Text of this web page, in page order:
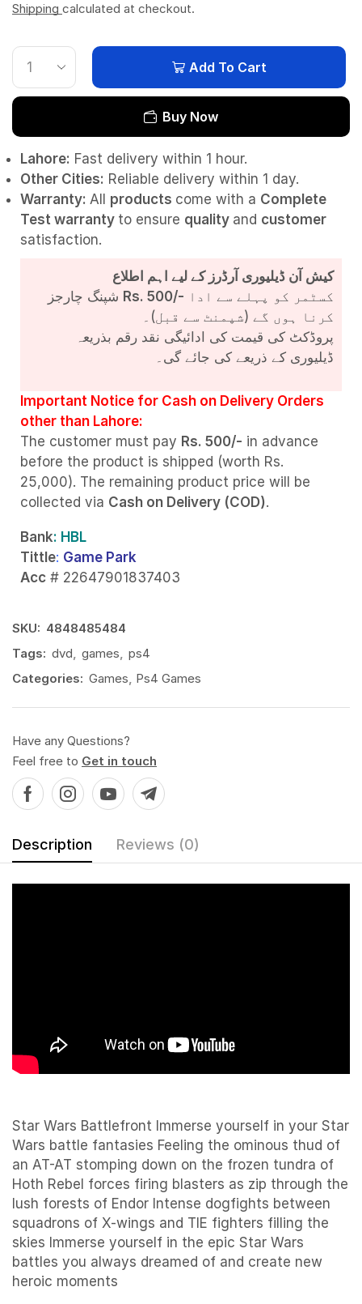
Shipping calculated at checkout.
Add To Cart
Buy Now
Lahore: Fast delivery within 1 hour.
Other Cities: Reliable delivery within 1 day.
Warranty: All products come with a Complete
Test warranty to ensure quality and customer
satisfaction.
کیش آن ڈیلیوری آرڈرز کے لیے اہم اطلاع
Rs. 500/-
کرنا ہوں گے (شپمنٹ سے قبل)۔
پروڈکٹ کی قیمت کی ادائیگی نقد رقم بذریعہ
ڈیلیوری کے ذریعے کی جائے گی۔
Important Notice for Cash on Delivery Orders
other than Lahore:
The customer must pay Rs. 500/- in advance
before the product is shipped (worth Rs.
25,000). The remaining product price will be
collected via Cash on Delivery (COD).
Bank: HBL
Tittle: Game Park
Acc # 22647901837403
SKU: 4848485484
Tags: dvd games
ps4
Categories: Games Ps4 Games
Have any Questions?
Feel free to Get in touch
Description Reviews (0)
Star Wars Battlefront Immerse yourself in your Star
Wars battle fantasies Feeling the ominous thud of
an AT-AT stomping down on the frozen tundra of
Hoth Rebel forces firing blasters as zip through the
lush forests of Endor Intense dogfights between
squadrons of X-wings and TIE fighters filling the
skies Immerse yourself in the epic Star Wars
battles you always dreamed of and create new
heroic moments